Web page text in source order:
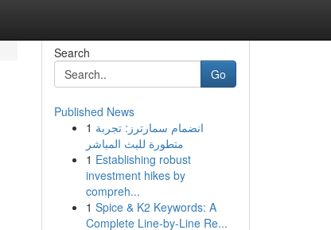
Search
Go
Published News
1 انضمام سمارترز: تجربة
متطورة للبث المباشر
1 Establishing robust
investment hikes by
compreh...
1 Spice & K2 Keywords: A
Complete Line-by-Line Re...